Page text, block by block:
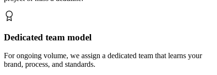
Dedicated team model
For ongoing volume, we assign a dedicated team that learns your
brand, process, and standards.